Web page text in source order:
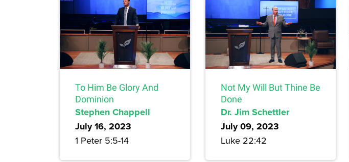
To Him Be Glory And
Dominion
Stephen Chappell
July 16, 2023
1 Peter 5:5-14
Not My Will But Thine Be
Done
Dr. Jim Schettler
July 09, 2023
Luke 22:42